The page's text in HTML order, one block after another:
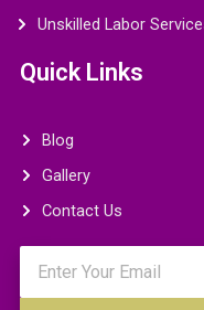
Unskilled Labor
Quick Links
Blog
Gallery
Contact Us